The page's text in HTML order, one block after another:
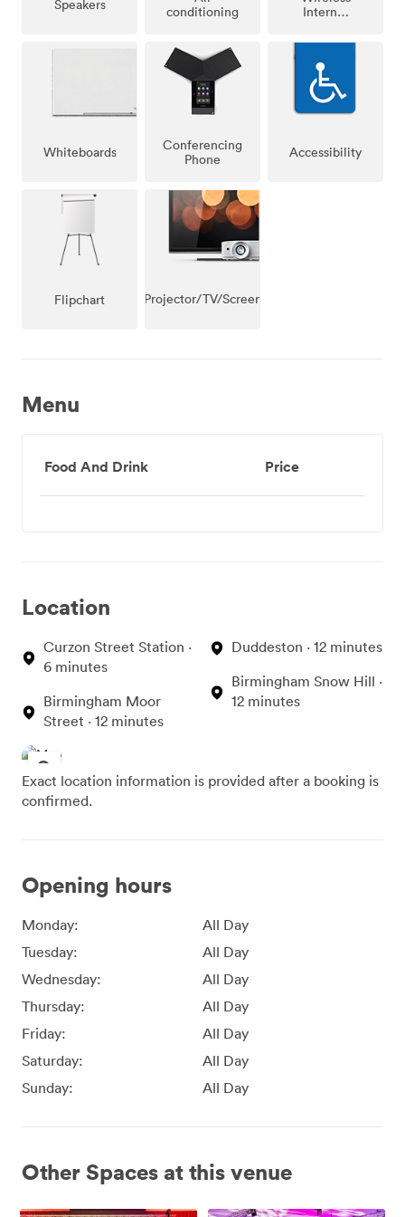
Speakers
conditioning
Internet
Whiteboards
Conferencing
Phone
Accessibility
Flipchart Projector/TV/Screen
Menu
Food And Drink Price
Location
Curzon Street Station ·
6 minutes
Birmingham Moor
Street · 12 minutes
Duddeston · 12 minutes
Birmingham Snow Hill ·
12 minutes
Exact location information is provided after a booking is
confirmed.
Opening hours
Monday:
All Day
Tuesday:
All Day
Wednesday:
All Day
Thursday:
All Day
Friday:
All Day
Saturday:
All Day
Sunday:
All Day
Other Spaces at this venue